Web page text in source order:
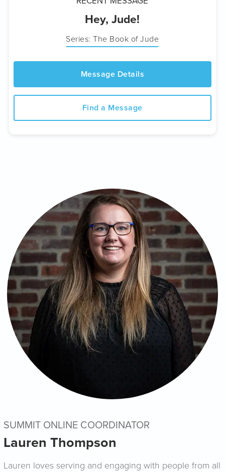
Hey, Jude!
Series: The Book of Jude
Message Details
Find a Message
SUMMIT ONLINE COORDINATOR
Lauren Thompson
Lauren loves serving and engaging with people from all